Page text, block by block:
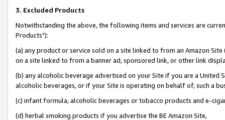
3. Excluded Products
Notwithstanding the above, the following items and services are
Products"):
(a) any product or service sold on a site linked to from an Amazon
on a site linked to from a banner ad, sponsored link, or other link
(b) any alcoholic beverage advertised on your Site if you are a
alcoholic beverages, or if your Site is operating on behalf of, such a
(c) infant formula, alcoholic beverages or tobacco products and e-
(d) herbal smoking products if you advertise the BE Amazon Site,